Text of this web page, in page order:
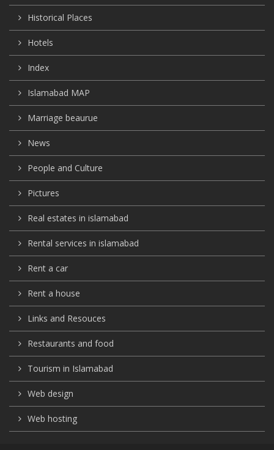
Historical Places
Hotels
Index
Islamabad MAP
Marriage beaurue
News
People and Culture
Pictures
Real estates in islamabad
Rental services in islamabad
Rent a car
Rent a house
Links and Resouces
Restaurants and food
Tourism in Islamabad
Web design
Web hosting